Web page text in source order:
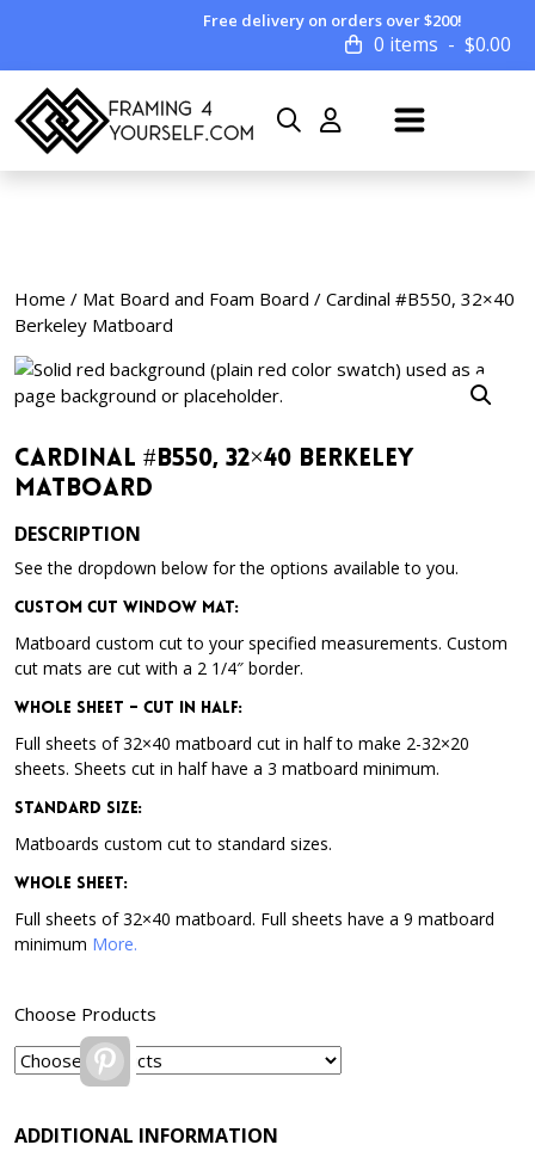
Free delivery on orders over $200!
0 items $0.00
Home / Mat Board and Foam Board / Cardinal #B550, 32×40
Berkeley Matboard
Cardinal #B550, 32×40 Berkeley
Matboard
DESCRIPTION
See the dropdown below for the options available to you.
Custom Cut Window Mat:
Matboard custom cut to your specified measurements. Custom
cut mats are cut with a 2 1/4″ border.
Whole Sheet – Cut in Half:
Full sheets of 32×40 matboard cut in half to make 2-32×20
sheets. Sheets cut in half have a 3 matboard minimum.
Standard Size:
Matboards custom cut to standard sizes.
Whole Sheet:
Full sheets of 32×40 matboard. Full sheets have a 9 matboard
minimum More.
Choose Products
Pinterest
ADDITIONAL INFORMATION